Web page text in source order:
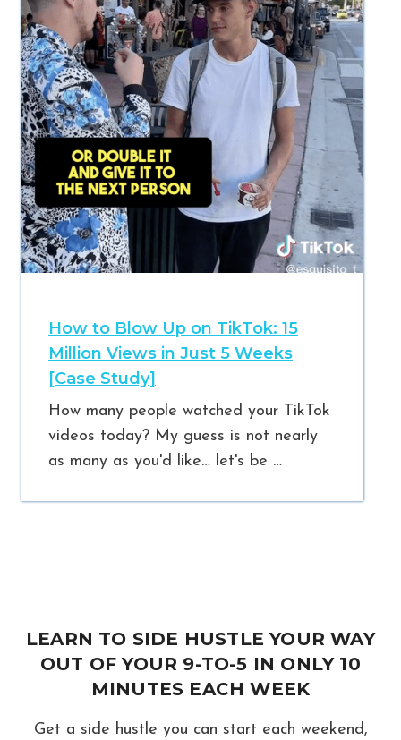
How to Blow Up on TikTok: 15
Million Views in Just 5 Weeks
[Case Study]
How many people watched your TikTok
videos today? My guess is not nearly
as many as you'd like… let's be …
LEARN TO SIDE HUSTLE YOUR WAY
OUT OF YOUR 9-TO-5 IN ONLY 10
MINUTES EACH WEEK
Get a side hustle you can start each weekend,